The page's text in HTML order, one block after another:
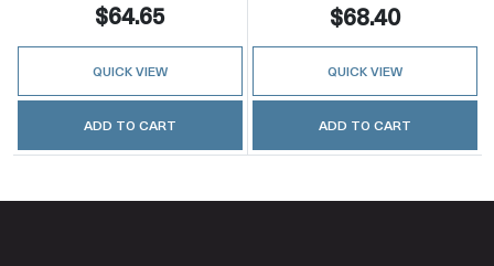
$64.65
QUICK VIEW
ADD TO CART
$68.40
QUICK VIEW
ADD TO CART